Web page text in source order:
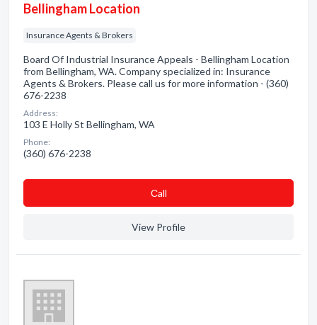
Bellingham Location
Insurance Agents & Brokers
Board Of Industrial Insurance Appeals - Bellingham Location
from Bellingham, WA. Company specialized in: Insurance
Agents & Brokers. Please call us for more information - (360)
676-2238
Address:
103 E Holly St Bellingham, WA
Phone:
(360) 676-2238
Сall
View Profile